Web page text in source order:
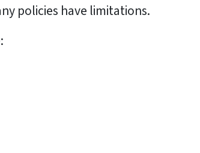
policies have limitations.